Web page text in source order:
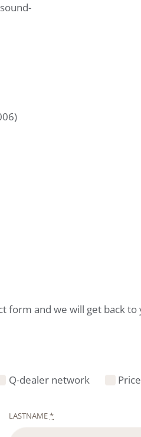
form and we will get back to
Q-dealer network
LASTNAME*